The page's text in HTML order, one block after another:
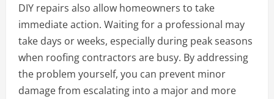
DIY repairs also allow homeowners to take
immediate action. Waiting for a professional may
take days or weeks, especially during peak seasons
when roofing contractors are busy. By addressing
the problem yourself, you can prevent minor
damage from escalating into a major and more